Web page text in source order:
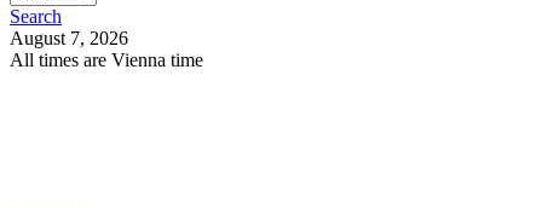
Search
August 7, 2026
All times are Vienna time